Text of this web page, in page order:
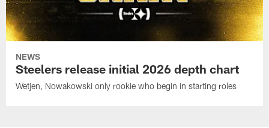
NEWS
Steelers release initial 2026 depth chart
Wetjen, Nowakowski only rookie who begin in starting roles